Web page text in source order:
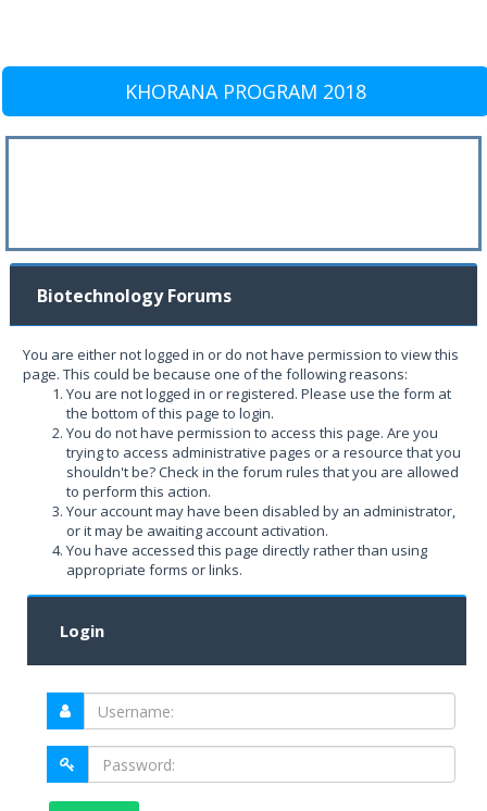
KHORANA PROGRAM 2018
Biotechnology Forums
You are either not logged in or do not have permission to view this
page. This could be because one of the following reasons:
You are not logged in or registered. Please use the form at
the bottom of this page to login.
You do not have permission to access this page. Are you
trying to access administrative pages or a resource that you
shouldn't be? Check in the forum rules that you are allowed
to perform this action.
Your account may have been disabled by an administrator,
or it may be awaiting account activation.
You have accessed this page directly rather than using
appropriate forms or links.
Login